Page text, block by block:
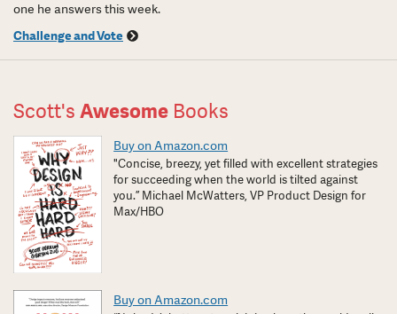
one he answers this week.
Challenge and Vote
Scott's Awesome Books
Buy on Amazon.com
"Concise, breezy, yet filled with excellent strategies
for succeeding when the world is tilted against
you.” Michael McWatters, VP Product Design for
Max/HBO
Buy on Amazon.com